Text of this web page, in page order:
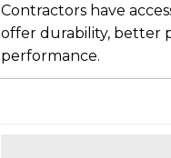
Contractors have
offer durability, better
performance.